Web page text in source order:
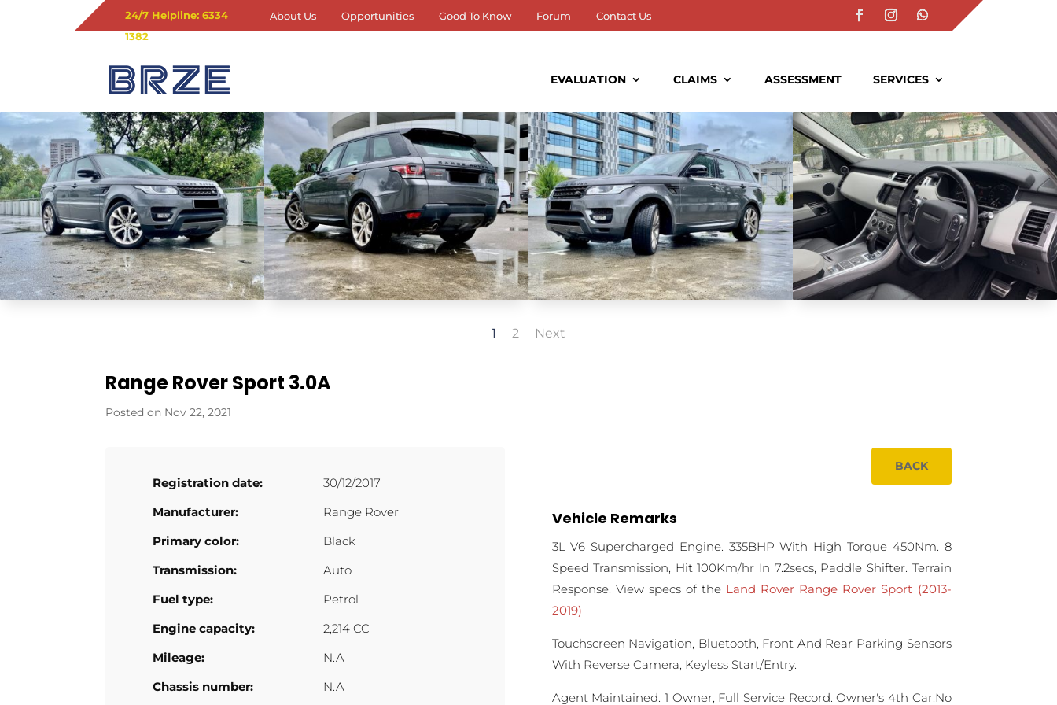
24/7 Helpline: 6334
1382
About Us Opportunities Good To Know Forum Contact Us
EVALUATION CLAIMS ASSESSMENT SERVICES
1 2 Next
Range Rover Sport 3.0A
Nov 22, 2021
Registration date:
30/12/2017
Manufacturer:
Range Rover
Primary color:
Black
Transmission:
Auto
Fuel type:
Petrol
Engine capacity:
2,214 CC
Mileage:
N.A
Chassis number:
N.A
BACK
Vehicle Remarks
3L V6 Supercharged Engine. 335BHP With High Torque 450Nm. 8
Speed Transmission, Hit 100Km/hr In 7.2secs, Paddle Shifter. Terrain
Response. View specs of the Land Rover Range Rover Sport (2013-
2019)
Touchscreen Navigation, Bluetooth, Front And Rear Parking Sensors
With Reverse Camera, Keyless Start/Entry.
Agent Maintained. 1 Owner, Full Service Record. Owner's 4th Car.No